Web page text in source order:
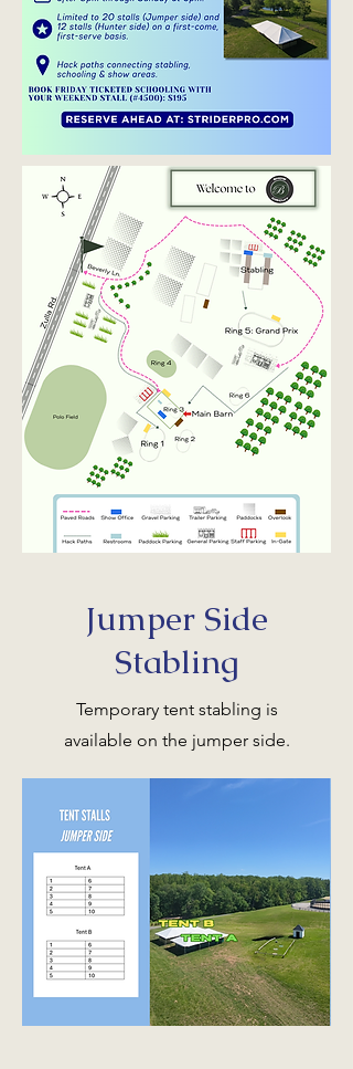
Jumper Side
Stabling
Temporary tent stabling is
available on the jumper side.